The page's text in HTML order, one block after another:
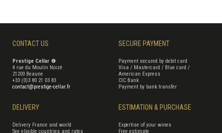
CONTACT US
Prestige Cellar ®
4 rue du Moulin Noizé
21200 Beaune
+33 (0)3 80 21 03 83
contact@prestige-cellar.fr
SECURE PAYMENT
Payment secured by debit card
Visa / Mastercard / Blue card /
American Express
CIC Bank
Payment by bank transfer
DELIVERY
Delivery France and world
See eligible countries and rates
ESTIMATION & PURCHASE
Expertise of your wines
Free estimate